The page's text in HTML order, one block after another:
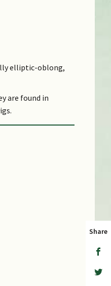
elliptic-oblong,
are found in
and up to 7.5
Share